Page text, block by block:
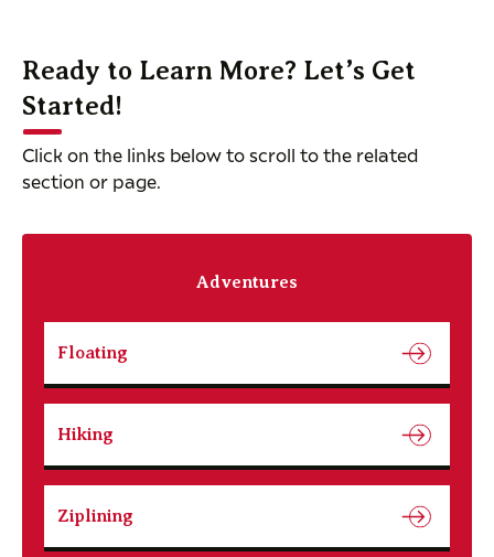
Ready to Learn More? Let’s Get
Started!
Click on the links below to scroll to the related
section or page.
Adventures
Floating
Hiking
Ziplining